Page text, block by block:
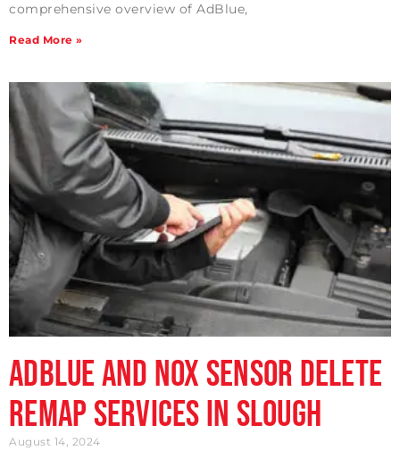
comprehensive overview of AdBlue,
Read More »
Adblue and NOx Sensor Delete
Remap Services in Slough
August 14, 2024